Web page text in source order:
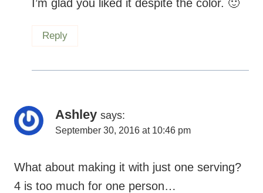
I’m glad you liked it despite the color.
Reply
Ashley says:
September 30, 2016 at 10:46 pm
What about making it with just one serving?
4 is too much for one person…